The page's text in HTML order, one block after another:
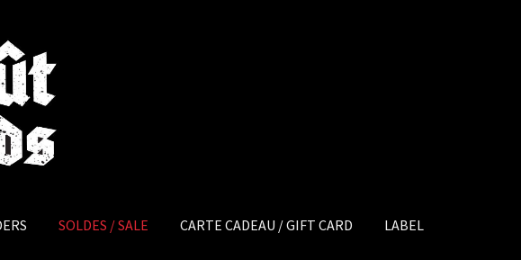
SOLDES / SALE CARTE CADEAU / GIFT CARD LABEL